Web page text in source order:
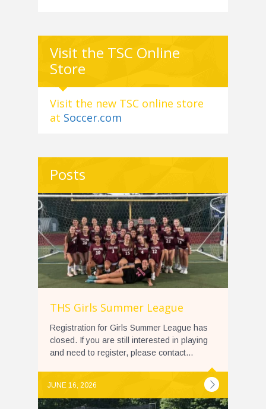
Visit the TSC Online
Store
Visit the new TSC online store
at Soccer.com
Posts
THS Girls Summer League
Registration for Girls Summer League has
closed. If you are still interested in playing
and need to register, please contact...
JUNE 16, 2026